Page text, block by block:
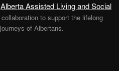
Alberta Assisted Living and Social
to support the lifelong
of Albertans.